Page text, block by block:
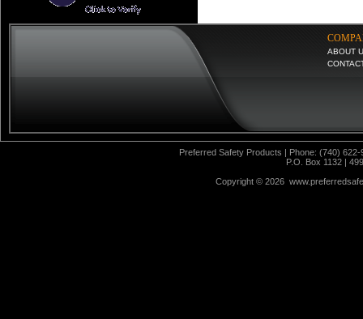
ABOUT
Preferred Safety Products | Phone: (740)
P.O. Box 1132 |
Copyright © 2026